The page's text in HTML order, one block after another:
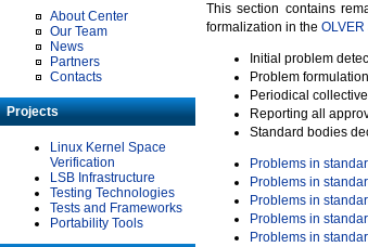
About Center
Our Team
News
Partners
Contacts
Projects
Linux Kernel Space
Verification
LSB Infrastructure
Testing Technologies
Tests and Frameworks
Portability Tools
This section contains
formalization in the OLVER
Initial problem
Problem
Periodical
Reporting all
Standard bodies
Problems in
Problems in
Problems in
Problems in
Problems in